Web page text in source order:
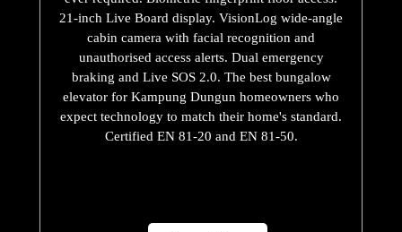
21-inch Live Board display. VisionLog wide-angle
cabin camera with facial recognition and
unauthorised access alerts. Dual emergency
braking and Live SOS 2.0. The best bungalow
elevator for Kampung Dungun homeowners who
expect technology to match their home's standard.
Certified EN 81-20 and EN 81-50.